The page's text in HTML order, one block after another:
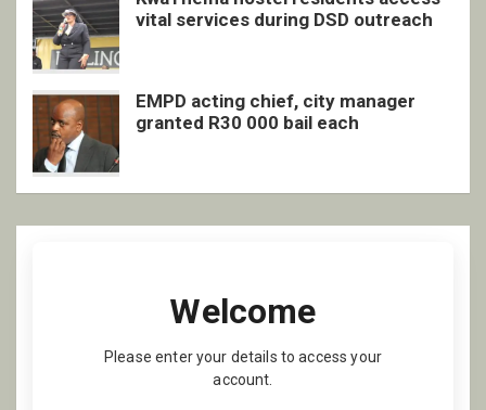
vital services during DSD outreach
EMPD acting chief, city manager
granted R30 000 bail each
Welcome
Please enter your details to access your
account.